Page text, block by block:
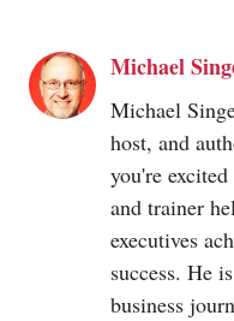
Michael
Michael
host, and
you're
and trainer
executives
success. He
business